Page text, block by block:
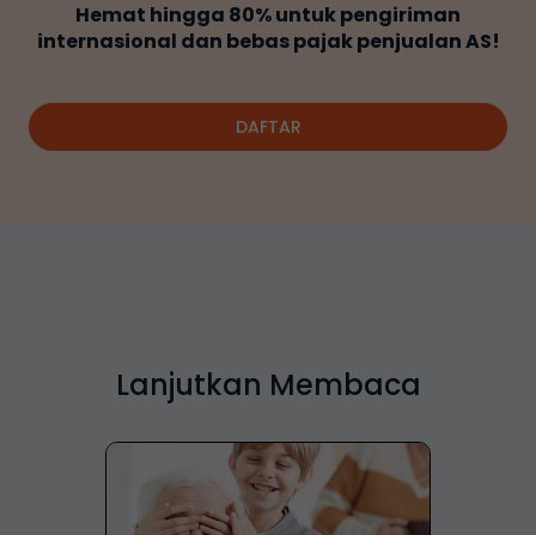
Hemat hingga 80% untuk pengiriman
internasional dan bebas pajak penjualan AS!
DAFTAR
Lanjutkan Membaca